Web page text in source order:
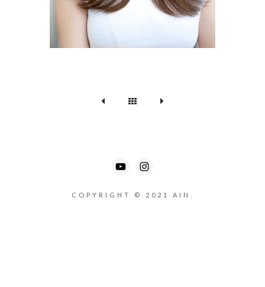
COPYRIGHT © 2021 AIN.